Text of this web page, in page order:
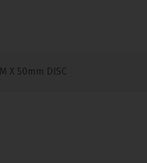
X 50mm DISC